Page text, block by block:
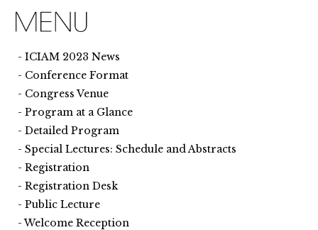
ICIAM 2023 News
Conference Format
Congress Venue
Program at a Glance
Detailed Program
Special Lectures: Schedule and Abstracts
Registration
Registration Desk
Public Lecture
Welcome Reception